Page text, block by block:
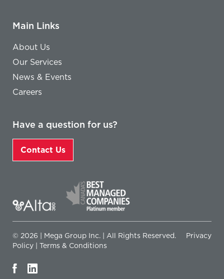
Main Links
About Us
Our Services
News & Events
Careers
Have a question for us?
Contact Us
© 2026 | Mega Group Inc. | All Rights Reserved. Privacy
Policy
Terms & Conditions